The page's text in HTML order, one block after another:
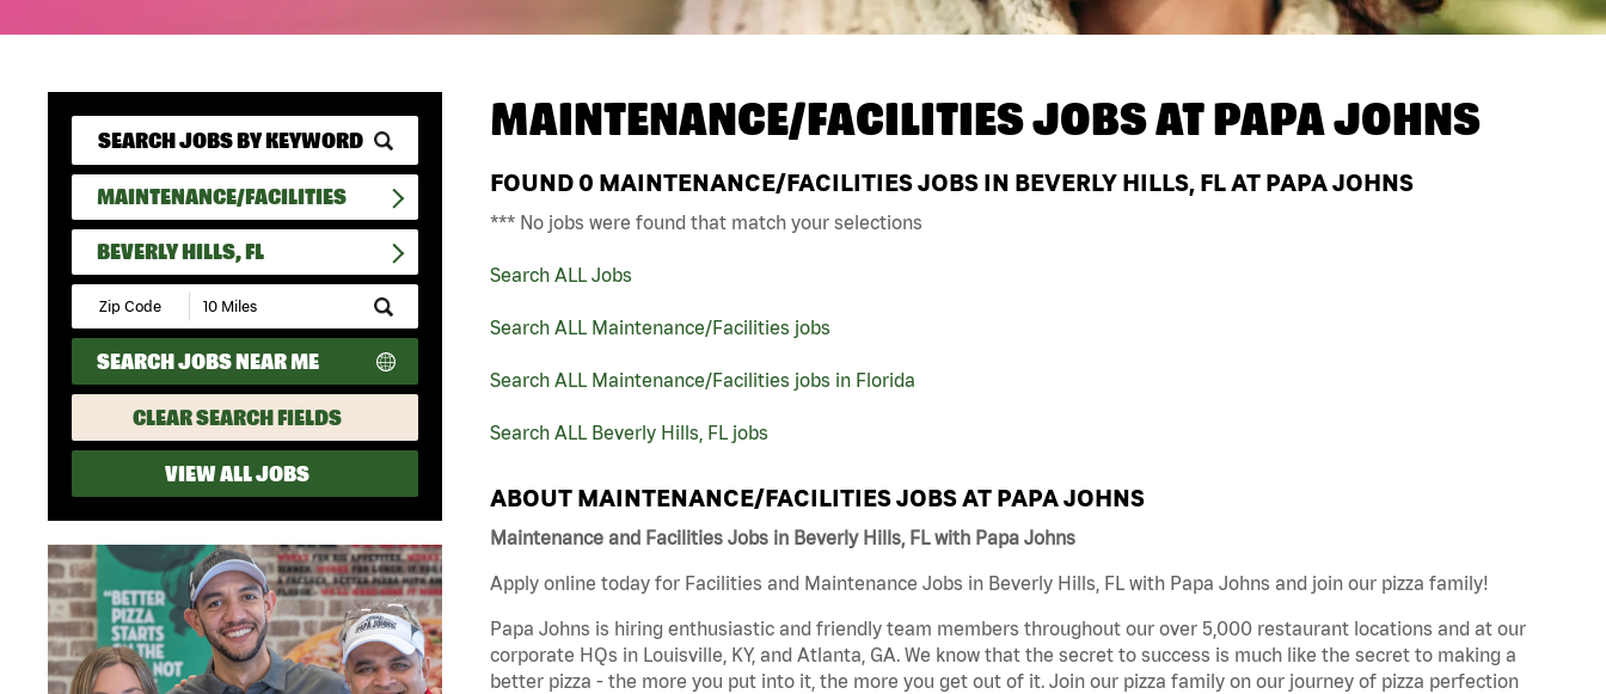
MAINTENANCE/FACILITIES
BEVERLY HILLS, FL
Submit
Zip
Code
and
Radius
Search
SEARCH JOBS NEAR ME
CLEAR SEARCH FIELDS
VIEW ALL JOBS
MAINTENANCE/FACILITIES JOBS ATPAPA JOHNS
FOUND 0 MAINTENANCE/FACILITIES JOBS IN BEVERLY HILLS, FL AT PAPA JOHNS
*** No jobs were found that match your selections
Search ALL Jobs
Search ALL Maintenance/Facilities jobs
Search ALL Maintenance/Facilities jobs in Florida
Search ALL Beverly Hills, FL jobs
ABOUT MAINTENANCE/FACILITIES JOBS AT PAPA JOHNS
Maintenance and Facilities Jobs in Beverly Hills, FL with Papa Johns
Apply online today for Facilities and Maintenance Jobs in Beverly Hills, FL with Papa Johns and join our pizza family!
Papa Johns is hiring enthusiastic and friendly team members throughout our over 5,000 restaurant locations and at our
corporate HQs in Louisville, KY, and Atlanta, GA. We know that the secret to success is much like the secret to making a
better pizza - the more you put into it, the more you get out of it. Join our pizza family on our journey of pizza perfection